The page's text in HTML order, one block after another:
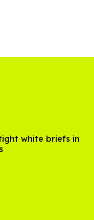
white briefs in